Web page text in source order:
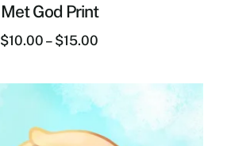
Met God Print
$10.00 – $15.00